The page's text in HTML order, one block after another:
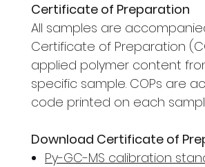
Certificate of Preparation
All samples are
Certificate of Preparation
applied polymer content
specific sample. COPs are
code printed on each
Download Certificate of
Py-GC-MS calibration